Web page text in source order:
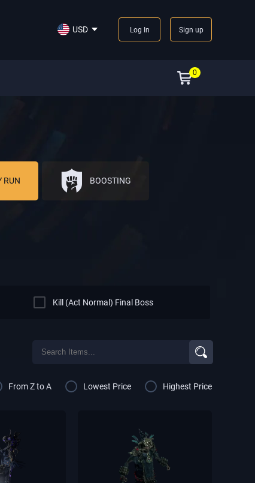
USD Log In Sign up
0
RUN BOOSTING
Kill (Act Normal) Final Boss
From Z to A Lowest Price Highest Price